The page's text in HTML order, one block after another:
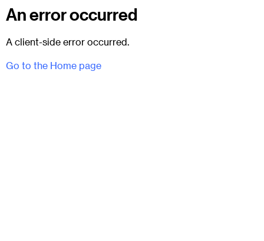
An error occurred
A client-side error occurred.
Go to the Home page